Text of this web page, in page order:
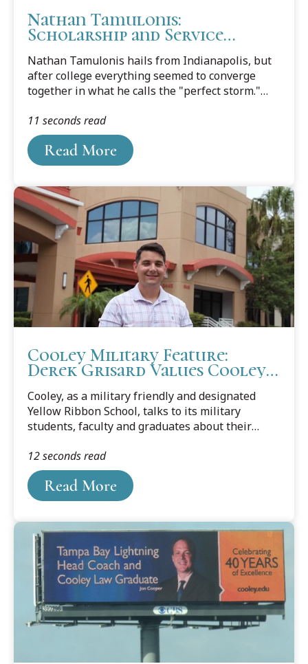
Nathan Tamulonis:
Scholarship and Service
Nathan Tamulonis hails from Indianapolis, but
after college everything seemed to converge
together in what he calls the "perfect storm."
calling him, and Tamulonis and his fiancé,
Hanna, made the decision to make Tampa their
home, and Cooley Law School Tamulonis's law
school.
Read More
11 seconds read
Cooley Military Feature:
Derek Grisard Values Cooley
Camaraderie and Community
Cooley, as a military friendly and designated
Yellow Ribbon School, talks to its military
students, faculty and graduates about their
about their career goals. This month’s feature is
Cooley student Derek Grisard, who currently
works in Tampa's MacDill Air Force Base as an
imagery analyst in the Intelligence Community.
Read More
12 seconds read